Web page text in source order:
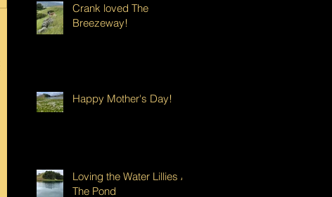
Crank loved The
Breezeway!
Happy Mother's Day!
Loving the Water Lillies At
The Pond